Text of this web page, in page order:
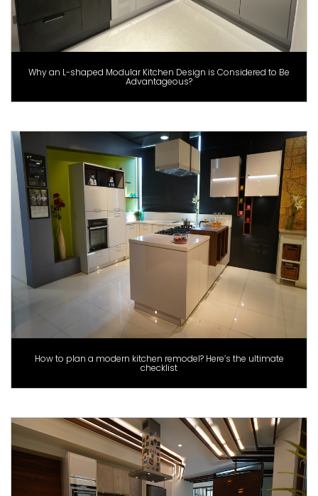
Why an L-shaped Modular Kitchen Design is Considered to Be
Advantageous?
How to plan a modern kitchen remodel? Here’s the ultimate
checklist